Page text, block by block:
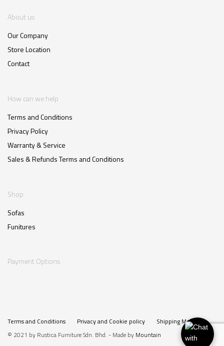
About us
Our Company
Store Location
Contact
How can we help
Terms and Conditions
Privacy Policy
Warranty & Service
Sales & Refunds Terms and Conditions
Shop
Sofas
Funitures
Payment Options
Terms and Conditions Privacy and Cookie policy
Shipping Method
© 2021 by Rustica Furniture Sdn. Bhd. - Made by Mountain